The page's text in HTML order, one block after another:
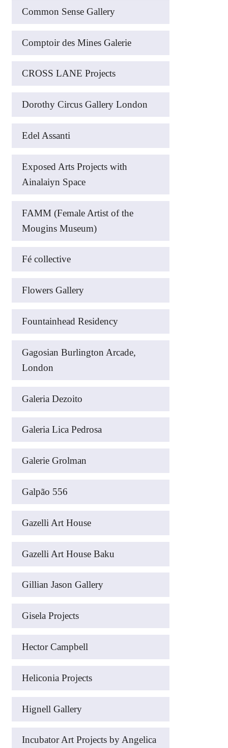
Common Sense Gallery
Comptoir des Mines Galerie
CROSS LANE Projects
Dorothy Circus Gallery London
Edel Assanti
Exposed Arts Projects with
Ainalaiyn Space
FAMM (Female Artist of the
Mougins Museum)
Fé collective
Flowers Gallery
Fountainhead Residency
Gagosian Burlington Arcade,
London
Galeria Dezoito
Galeria Lica Pedrosa
Galerie Grolman
Galpão 556
Gazelli Art House
Gazelli Art House Baku
Gillian Jason Gallery
Gisela Projects
Hector Campbell
Heliconia Projects
Hignell Gallery
Incubator Art Projects by Angelica